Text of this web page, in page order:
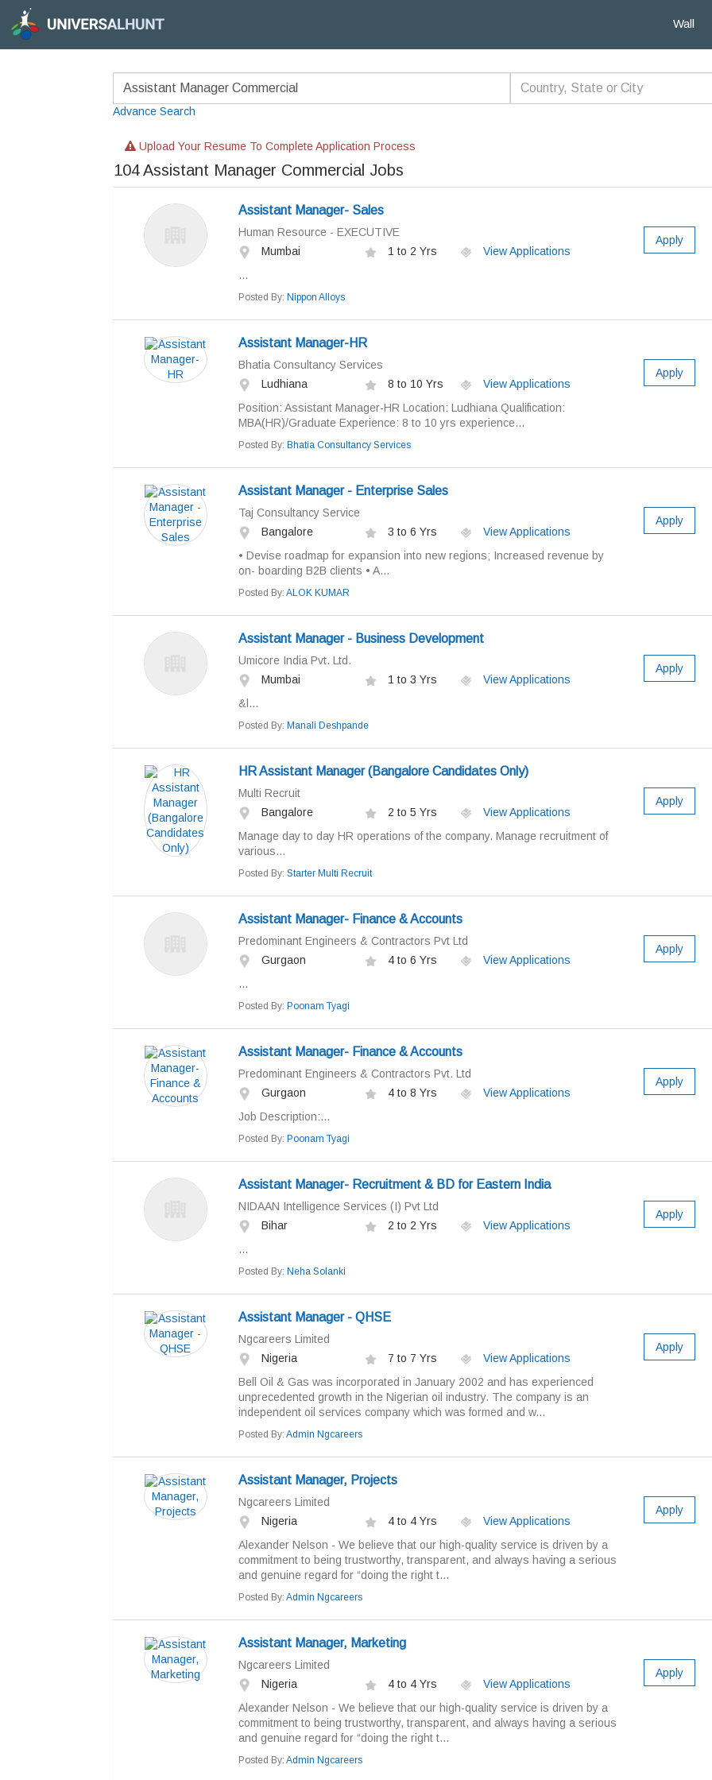
Wall
Advance Search
Upload Your Resume To Complete Application Process
104Assistant Manager Commercial Jobs
Assistant Manager- Sales
Human Resource - EXECUTIVE
Mumbai
1 to 2 Yrs
View Applications
...
Posted By: Nippon Alloys
Apply
Assistant Manager-HR
Bhatia Consultancy Services
Ludhiana
8 to 10 Yrs
View Applications
Position: Assistant Manager-HR Location: Ludhiana Qualification:
MBA(HR)/Graduate Experience: 8 to 10 yrs experience...
Posted By: Bhatia Consultancy Services
Apply
Assistant Manager - Enterprise Sales
Taj Consultancy Service
Bangalore
3 to 6 Yrs
View Applications
• Devise roadmap for expansion into new regions; Increased revenue by
on- boarding B2B clients • A...
Posted By: ALOK KUMAR
Apply
Assistant Manager - Business Development
Umicore India Pvt. Ltd.
Mumbai
1 to 3 Yrs
View Applications
&l...
Posted By: Manali Deshpande
Apply
HR Assistant Manager (Bangalore Candidates Only)
Multi Recruit
Bangalore
2 to 5 Yrs
View Applications
Manage day to day HR operations of the company. Manage recruitment of
various...
Posted By: Starter Multi Recruit
Apply
Assistant Manager- Finance & Accounts
Predominant Engineers & Contractors Pvt Ltd
Gurgaon
4 to 6 Yrs
View Applications
...
Posted By: Poonam Tyagi
Apply
Assistant Manager- Finance & Accounts
Predominant Engineers & Contractors Pvt. Ltd
Gurgaon
4 to 8 Yrs
View Applications
Job Description:...
Posted By: Poonam Tyagi
Apply
Assistant Manager- Recruitment & BD for Eastern India
NIDAAN Intelligence Services (I) Pvt Ltd
Bihar
2 to 2 Yrs
View Applications
...
Posted By: Neha Solanki
Apply
Assistant Manager - QHSE
Ngcareers Limited
Nigeria
7 to 7 Yrs
View Applications
Bell Oil & Gas was incorporated in January 2002 and has experienced
unprecedented growth in the Nigerian oil industry. The company is an
independent oil services company which was formed and w...
Posted By: Admin Ngcareers
Apply
Assistant Manager, Projects
Ngcareers Limited
Nigeria
4 to 4 Yrs
View Applications
Alexander Nelson - We believe that our high-quality service is driven by a
commitment to being trustworthy, transparent, and always having a serious
and genuine regard for “doing the right t...
Posted By: Admin Ngcareers
Apply
Assistant Manager, Marketing
Ngcareers Limited
Nigeria
4 to 4 Yrs
View Applications
Alexander Nelson - We believe that our high-quality service is driven by a
commitment to being trustworthy, transparent, and always having a serious
and genuine regard for “doing the right t...
Posted By: Admin Ngcareers
Apply